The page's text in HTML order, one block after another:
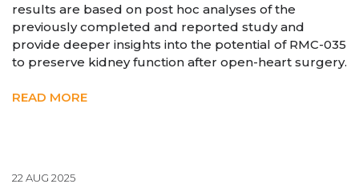
results are based on post hoc analyses of the
previously completed and reported study and
provide deeper insights into the potential of RMC-035
to preserve kidney function after open-heart surgery.
READ MORE
22 AUG 2025